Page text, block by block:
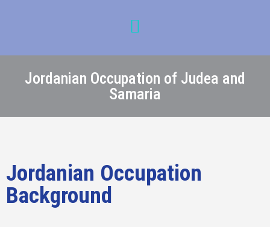
Jordanian Occupation of Judea and
Samaria
Jordanian Occupation
Background